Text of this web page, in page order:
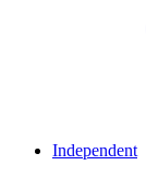
Independent